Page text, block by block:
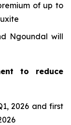
of up to
Ngoundal will
to reduce
2026 and first